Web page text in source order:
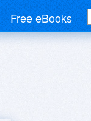
Free eBooks